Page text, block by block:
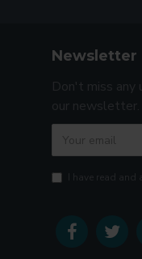
Newsletter
Don't miss any
our newsletter.
I have read and